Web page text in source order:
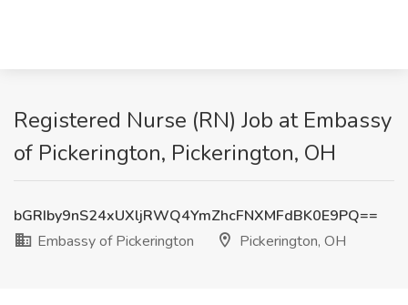
Registered Nurse (RN) Job at Embassy
of Pickerington, Pickerington, OH
bGRIby9nS24xUXljRWQ4YmZhcFNXMFdBK0E9PQ==
Embassy of Pickerington
Pickerington, OH